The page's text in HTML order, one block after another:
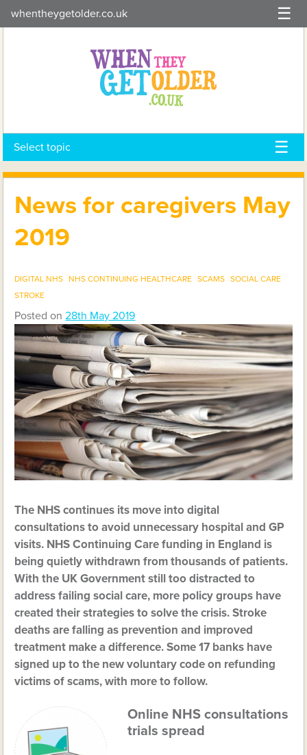
to
whentheygetolder.co.uk
Select topic
News for caregivers May
2019
DIGITAL NHS NHS CONTINUING HEALTHCARE SCAMS
SOCIAL CARE
STROKE
Posted on28th May 2019
The NHS continues its move into digital
consultations to avoid unnecessary hospital and GP
visits. NHS Continuing Care funding in England is
being quietly withdrawn from thousands of patients.
With the UK Government still too distracted to
address failing social care, more policy groups have
created their strategies to solve the crisis. Stroke
deaths are falling as prevention and improved
treatment make a difference. Some 17 banks have
signed up to the new voluntary code on refunding
victims of scams, with more to follow.
Online NHS consultations
trials spread